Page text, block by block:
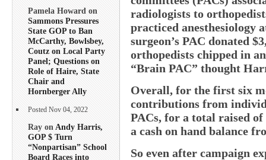
Pamela Howard on
Sammons Pressures
State GOP to Ban
McCarthy, Bowlsbey,
Coutz on Local Party
Panel; Questions on
Role of Haire, State
Chair and
Hornberger Ally
Posted Nov 04, 2022
Ray onAndy Harris,
GOP $ Turn
“Nonpartisan” School
Board Races into
radiologists to
practiced anesthesiology
surgeon’s PAC donated
orthopedists chipped in
“Brain PAC” thought
Overall, for the first six
contributions from
PACs, for a total raised of
a cash on hand balance
So even after campaign